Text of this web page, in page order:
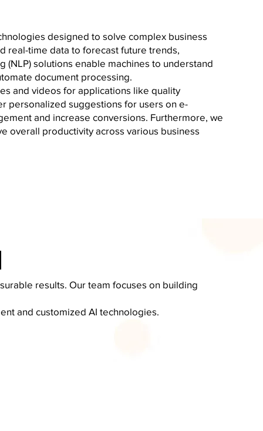
designed to solve complex business
real-time data to forecast future trends,
solutions enable machines to understand
document processing.
and videos for applications like quality
personalized suggestions for users on e-
and increase conversions. Furthermore, we
overall productivity across various business
results. Our team focuses on building
and customized AI technologies.